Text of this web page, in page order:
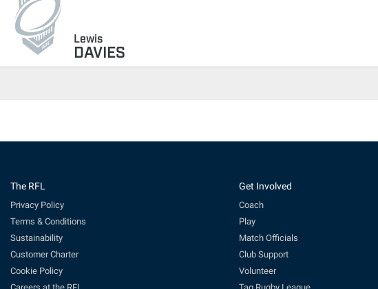
Lewis
DAVIES
The RFL
Privacy Policy
Terms & Conditions
Sustainability
Customer Charter
Cookie Policy
Get Involved
Coach
Play
Match Officials
Club Support
Volunteer